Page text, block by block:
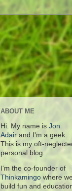
ABOUT ME
Hi. My name is Jon
Adair and I'm a geek.
This is my oft-
personal blog.
I'm the co-founder of
Thinkamingo where
build fun and